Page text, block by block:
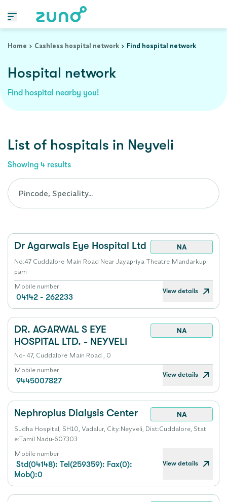
Home
Cashless hospital network Find hospital network
Hospital network
Find hospital nearby you!
List of hospitals in Neyveli
Showing 4 results
Dr Agarwals Eye Hospital Ltd
NA
No:47 Cuddalore Main Road Near Jayapriya Theatre Mandarkup
pam
Mobile number
04142 - 262233
View details
DR. AGARWAL S EYE
HOSPITAL LTD. - NEYVELI
NA
No- 47, Cuddalore Main Road , 0
Mobile number
9445007827
View details
Nephroplus Dialysis Center
NA
Sudha Hospital, SH10, Vadalur, City:Neyveli, Dist:Cuddalore, Stat
e:Tamil Nadu-607303
Mobile number
Std(04148): Tel(259359): Fax(0):
Mob():0
View details